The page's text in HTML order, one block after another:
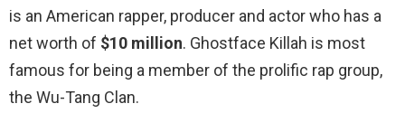
is an American rapper, producer and actor who has a
net worth of $10 million. Ghostface Killah is most
famous for being a member of the prolific rap group,
the Wu-Tang Clan.